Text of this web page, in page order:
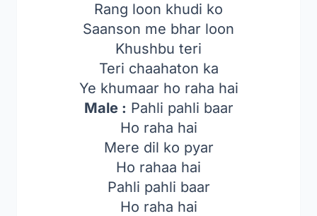
Rang loon khudi ko
Saanson me bhar loon
Khushbu teri
Teri chaahaton ka
Ye khumaar ho raha hai
Male : Pahli pahli baar
Ho raha hai
Mere dil ko pyar
Ho rahaa hai
Pahli pahli baar
Ho raha hai